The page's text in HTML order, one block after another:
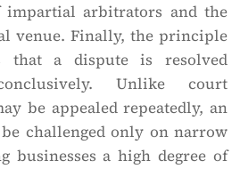
impartial arbitrators and the
venue. Finally, the principle
that a dispute is resolved
Unlike court
be appealed repeatedly, an
challenged only on narrow
businesses a high degree of